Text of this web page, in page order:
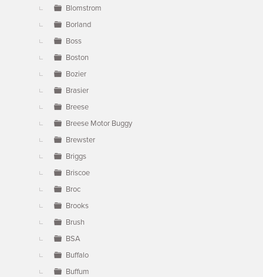
Blomstrom
Borland
Boss
Boston
Bozier
Brasier
Breese
Breese Motor Buggy
Brewster
Briggs
Briscoe
Broc
Brooks
Brush
BSA
Buffalo
Buffum